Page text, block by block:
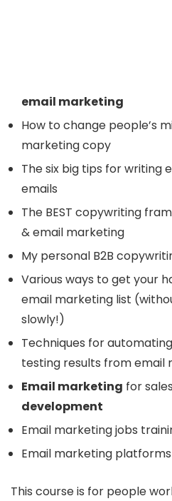
email marketing
How to change people’s
marketing copy
The six big tips for writing
emails
The BEST copywriting
& email marketing
My personal B2B
Various ways to get your
email marketing list
slowly!)
Techniques for
testing results from email
Email marketing for
development
Email marketing jobs
Email marketing platforms
This course is for people